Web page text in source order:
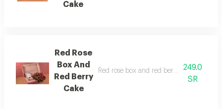
Cake
Red Rose
Box And
Red Berry
Cake
Red rose box and red berry cake red
249.0
SR